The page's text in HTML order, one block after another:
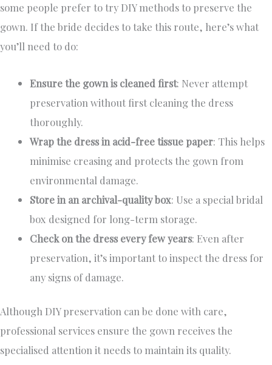
some people prefer to try DIY methods to preserve the
gown. If the bride decides to take this route, here’s what
you’ll need to do:
Ensure the gown is cleaned first: Never attempt
preservation without first cleaning the dress
thoroughly.
Wrap the dress in acid-free tissue paper: This helps
minimise creasing and protects the gown from
environmental damage.
Store in an archival-quality box: Use a special bridal
box designed for long-term storage.
Check on the dress every few years: Even after
preservation, it’s important to inspect the dress for
any signs of damage.
Although DIY preservation can be done with care,
professional services ensure the gown receives the
specialised attention it needs to maintain its quality.